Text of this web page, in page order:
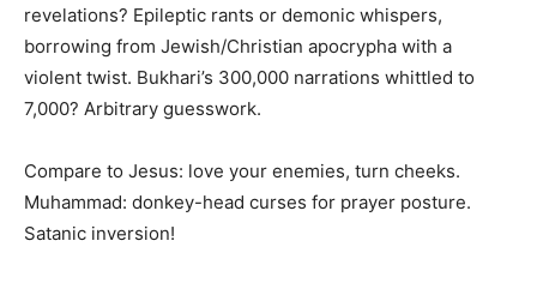
revelations? Epileptic rants or demonic whispers,
borrowing from Jewish/Christian apocrypha with a
violent twist. Bukhari’s 300,000 narrations whittled to
7,000? Arbitrary guesswork.
Compare to Jesus: love your enemies, turn cheeks.
Muhammad: donkey-head curses for prayer posture.
Satanic inversion!